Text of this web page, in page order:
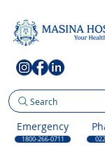
Search
Emergency
1800-266-0711